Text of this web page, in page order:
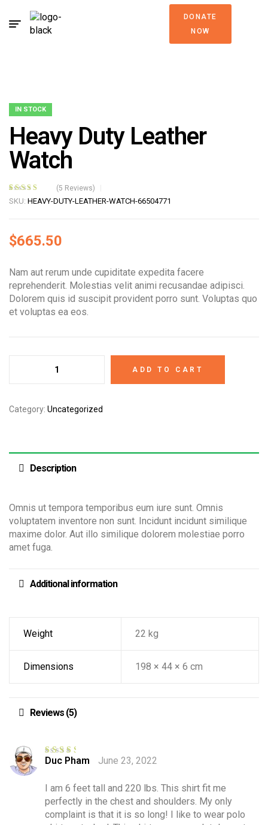
DONATE
NOW
IN STOCK
Heavy Duty Leather
Watch
Rated 4.40
5
customer
ratings
(5 Reviews)
SKU: HEAVY-DUTY-LEATHER-WATCH-66504771
$665.50
Nam aut rerum unde cupiditate expedita facere
reprehenderit. Molestias velit animi recusandae adipisci.
Dolorem quis id suscipit provident porro sunt. Voluptas quo
et voluptas ea eos.
ADD TO CART
Category: Uncategorized
Description
Omnis ut tempora temporibus eum iure sunt. Omnis
voluptatem inventore non sunt. Incidunt incidunt similique
maxime dolor. Aut illo similique dolorem molestiae porro
amet fuga.
Additional information
Weight 22 kg
Dimensions 198 × 44 × 6 cm
Reviews (5)
Rated3
Duc Pham June 23, 2022
I am 6 feet tall and 220 lbs. This shirt fit me
perfectly in the chest and shoulders. My only
complaint is that it is so long! I like to wear polo